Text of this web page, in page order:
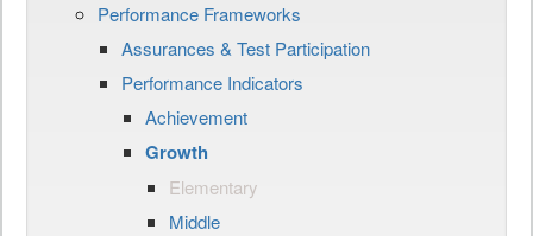
Performance Frameworks
Assurances & Test Participation
Performance Indicators
Achievement
Growth
Elementary
Middle